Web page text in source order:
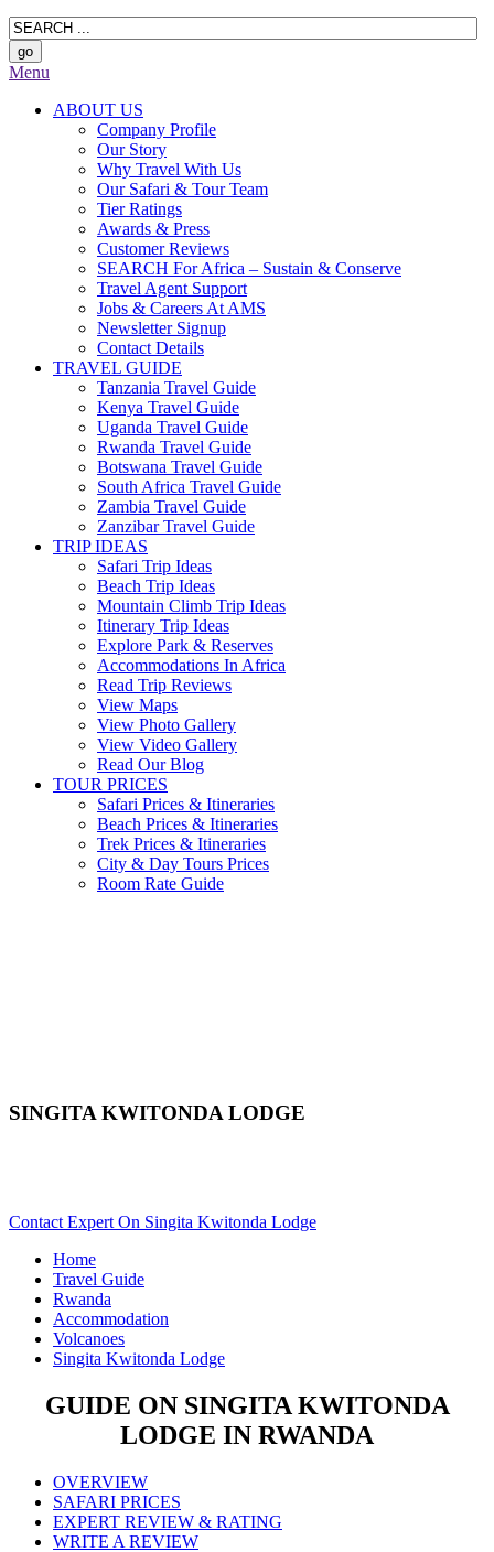
Menu
ABOUT US
Company Profile
Our Story
Why Travel With Us
Our Safari & Tour Team
Tier Ratings
Awards & Press
Customer Reviews
SEARCH For Africa – Sustain & Conserve
Travel Agent Support
Jobs & Careers At AMS
Newsletter Signup
Contact Details
TRAVEL GUIDE
Tanzania Travel Guide
Kenya Travel Guide
Uganda Travel Guide
Rwanda Travel Guide
Botswana Travel Guide
South Africa Travel Guide
Zambia Travel Guide
Zanzibar Travel Guide
TRIP IDEAS
Safari Trip Ideas
Beach Trip Ideas
Mountain Climb Trip Ideas
Itinerary Trip Ideas
Explore Park & Reserves
Accommodations In Africa
Read Trip Reviews
View Maps
View Photo Gallery
View Video Gallery
Read Our Blog
TOUR PRICES
Safari Prices & Itineraries
Beach Prices & Itineraries
Trek Prices & Itineraries
City & Day Tours Prices
Room Rate Guide
SINGITA KWITONDA LODGE
Contact Expert On Singita Kwitonda Lodge
Home
Travel Guide
Rwanda
Accommodation
Volcanoes
Singita Kwitonda Lodge
GUIDE ON SINGITA KWITONDA
LODGE IN RWANDA
OVERVIEW
SAFARI PRICES
EXPERT REVIEW & RATING
WRITE A REVIEW